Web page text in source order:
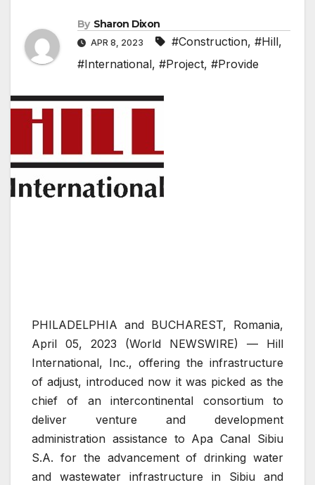
By Sharon Dixon
APR 8, 2023 #Construction, #Hill,
#International, #Project, #Provide
PHILADELPHIA and BUCHAREST, Romania,
April 05, 2023 (World NEWSWIRE) — Hill
International, Inc., offering the infrastructure
of adjust, introduced now it was picked as the
chief of an intercontinental consortium to
deliver venture and development
administration assistance to Apa Canal Sibiu
S.A. for the advancement of drinking water
and wastewater infrastructure in Sibiu and